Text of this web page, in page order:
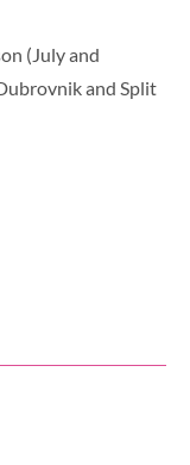
(July and
and Split